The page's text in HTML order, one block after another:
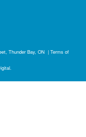
Thunder Bay, ON | Terms of
.